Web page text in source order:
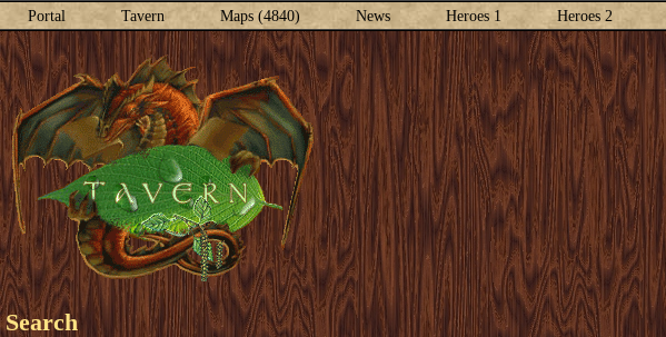
Portal Tavern Maps (4840) News Heroes 1 Heroes 2
Search